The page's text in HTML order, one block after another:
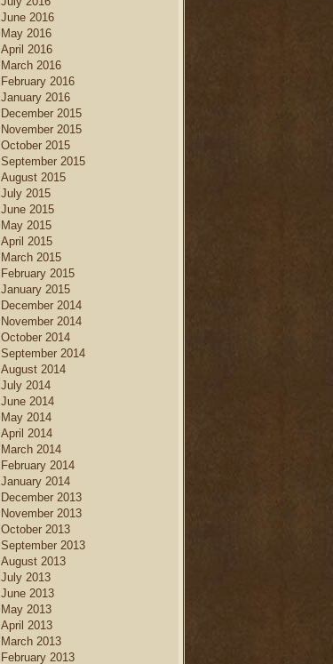
June 2016
May 2016
April 2016
March 2016
February 2016
January 2016
December 2015
November 2015
October 2015
September 2015
August 2015
July 2015
June 2015
May 2015
April 2015
March 2015
February 2015
January 2015
December 2014
November 2014
October 2014
September 2014
August 2014
July 2014
June 2014
May 2014
April 2014
March 2014
February 2014
January 2014
December 2013
November 2013
October 2013
September 2013
August 2013
July 2013
June 2013
May 2013
April 2013
March 2013
February 2013